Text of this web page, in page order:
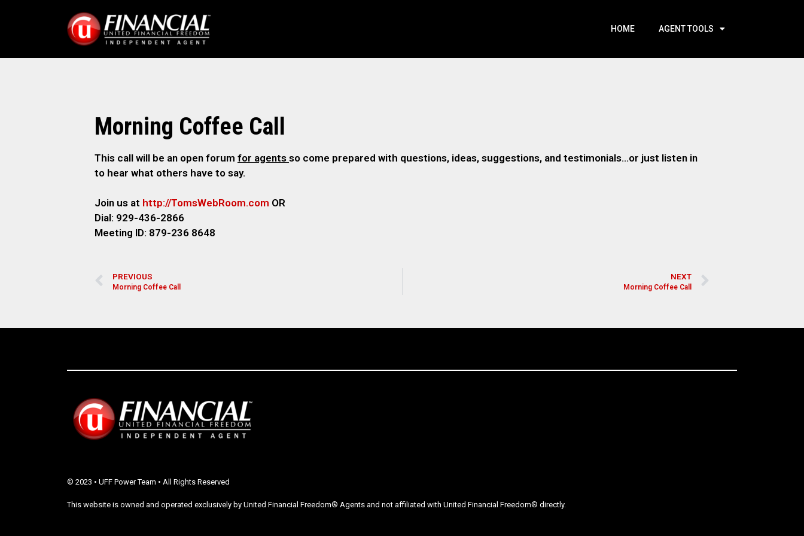
HOME AGENT TOOLS
Morning Coffee Call
This call will be an open forum for agents so come prepared with questions, ideas, suggestions, and testimonials…or just listen in
to hear what others have to say.
Join us at http://TomsWebRoom.com OR
Dial: 929-436-2866
Meeting ID: 879-236 8648
PREVIOUS
Morning Coffee Call
NEXT
Morning Coffee Call
© 2023 • UFF Power Team • All Rights Reserved
This website is owned and operated exclusively by United Financial Freedom® Agents and not affiliated with United Financial Freedom® directly.